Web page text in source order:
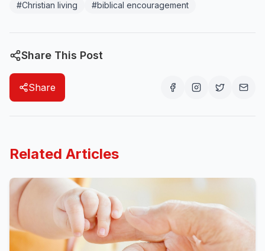
#Christian living #biblical encouragement
Share This Post
Share
Related Articles